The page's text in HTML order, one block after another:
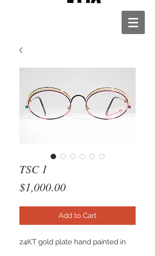
TSC 1
$1,000.00Price
Add to Cart
24KT gold plate hand painted in